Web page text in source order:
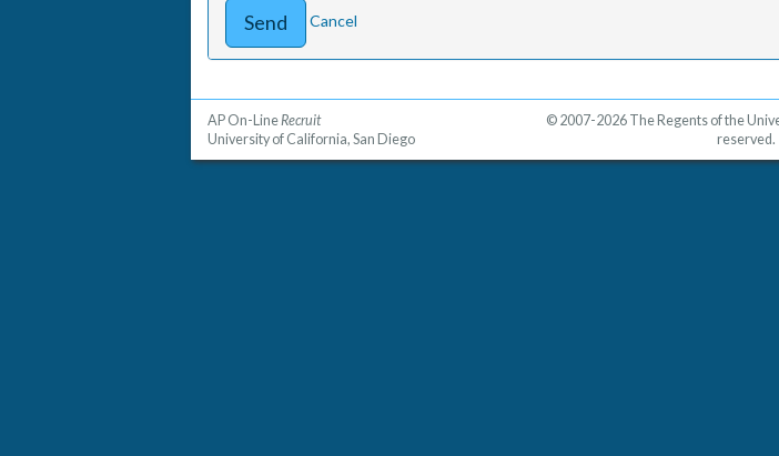
Cancel
AP On-LineRecruit
University of California, San Diego
© 2007-2026 The Regents of the
reserved.